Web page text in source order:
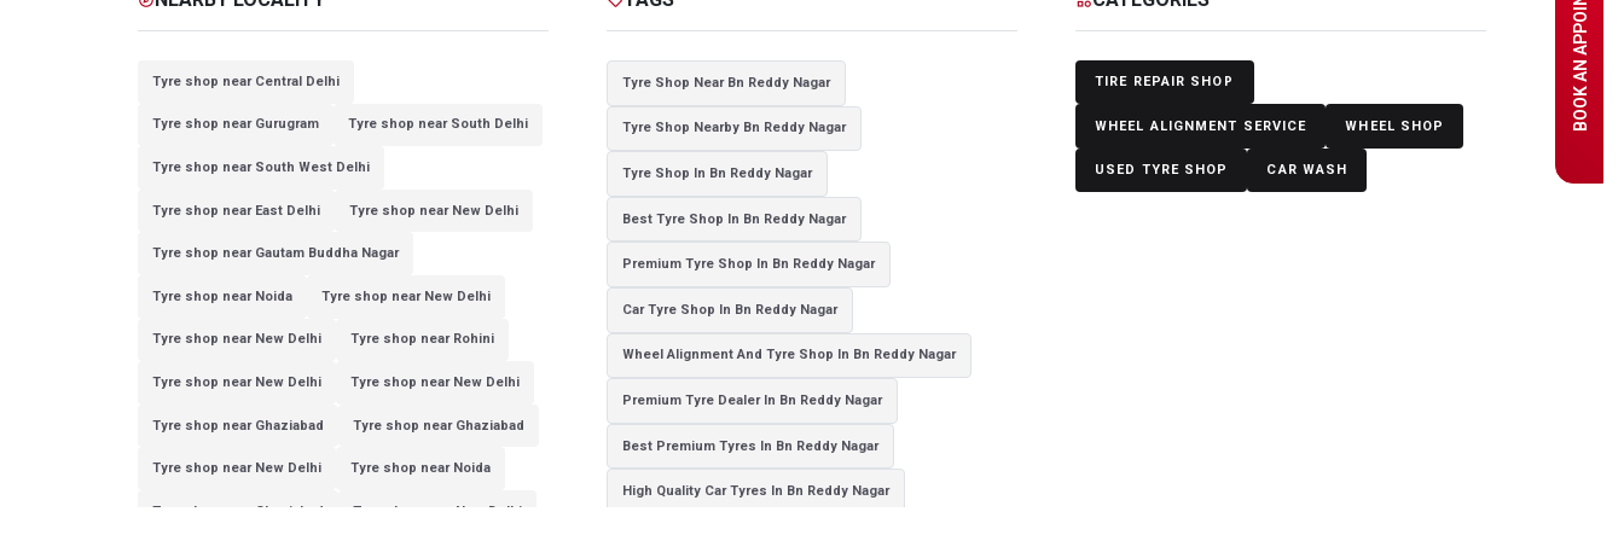
Tyre shop near Central Delhi
Tyre shop near Gurugram Tyre shop near South Delhi
Tyre shop near South West Delhi
Tyre shop near East Delhi Tyre shop near New Delhi
Tyre shop near Gautam Buddha Nagar
Tyre shop near Noida Tyre shop near New Delhi
Tyre shop near New Delhi Tyre shop near Rohini
Tyre shop near New Delhi Tyre shop near New Delhi
Tyre shop near Ghaziabad Tyre shop near Ghaziabad
Tyre shop near New Delhi Tyre shop near Noida
Tyre shop near Ghaziabad Tyre shop near New Delhi
Tyre Shop Near Bn Reddy Nagar
Tyre Shop Nearby Bn Reddy Nagar
Tyre Shop In Bn Reddy Nagar
Best Tyre Shop In Bn Reddy Nagar
Premium Tyre Shop In Bn Reddy Nagar
Car Tyre Shop In Bn Reddy Nagar
Wheel Alignment And Tyre Shop In Bn Reddy Nagar
Premium Tyre Dealer In Bn Reddy Nagar
Best Premium Tyres In Bn Reddy Nagar
High Quality Car Tyres In Bn Reddy Nagar
TIRE REPAIR SHOP
WHEEL ALIGNMENT SERVICE WHEEL SHOP
USED TYRE SHOP CAR WASH